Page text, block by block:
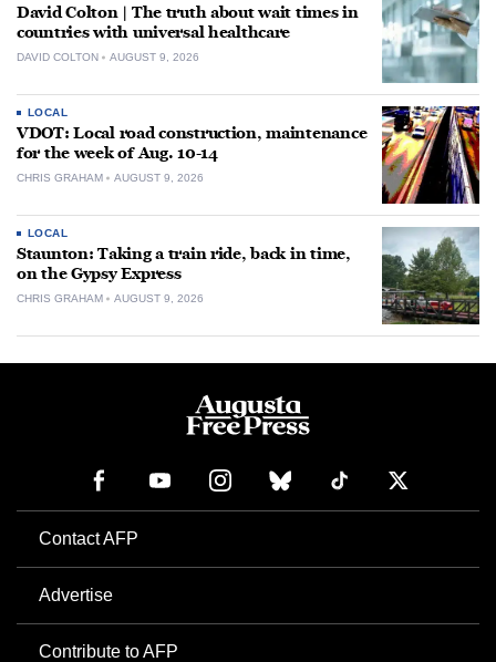
David Colton | The truth about wait times in
countries with universal healthcare
DAVID COLTON AUGUST 9, 2026
LOCAL
VDOT: Local road construction, maintenance
for the week of Aug. 10-14
CHRIS GRAHAM AUGUST 9, 2026
LOCAL
Staunton: Taking a train ride, back in time,
on the Gypsy Express
CHRIS GRAHAM AUGUST 9, 2026
Contact AFP
Advertise
Contribute to AFP